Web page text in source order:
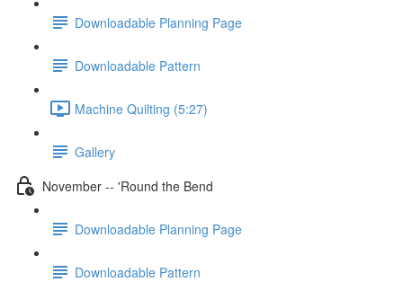
Downloadable Planning Page
Downloadable Pattern
Machine Quilting (5:27)
Gallery
November -- 'Round the Bend
Downloadable Planning Page
Downloadable Pattern